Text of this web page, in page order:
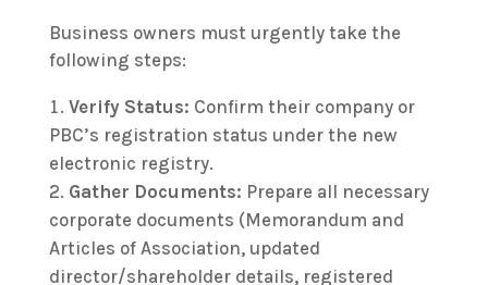
Business owners must urgently take the
following steps:
Verify Status: Confirm their company or
PBC’s registration status under the new
electronic registry.
Gather Documents: Prepare all necessary
corporate documents (Memorandum and
Articles of Association, updated
director/shareholder details, registered